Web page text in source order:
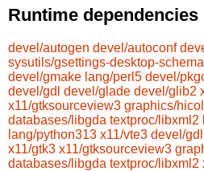
Runtime dependencies
devel/autogen devel/autoconf
sysutils/gsettings-desktop-
devel/gmake lang/perl5 devel/
devel/gdl devel/glade devel/glib2
x11/gtksourceview3 graphics/
databases/libgda textproc/libxml2
lang/python313 x11/vte3 devel/gdl
x11/gtk3 x11/gtksourceview3
databases/libgda textproc/libxml2